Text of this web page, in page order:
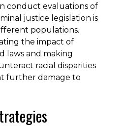
conduct evaluations of
justice legislation is
populations.
the impact of
laws and making
racial disparities
further damage to